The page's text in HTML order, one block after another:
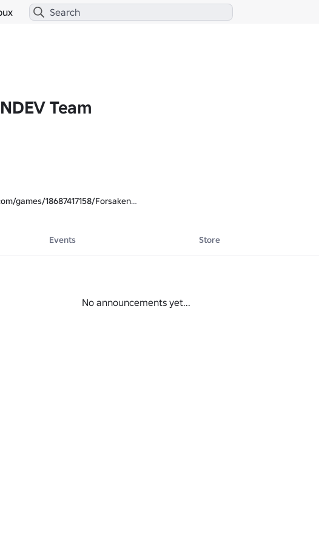
Team
games/18687417158/Forsaken
Events Store
No announcements yet...